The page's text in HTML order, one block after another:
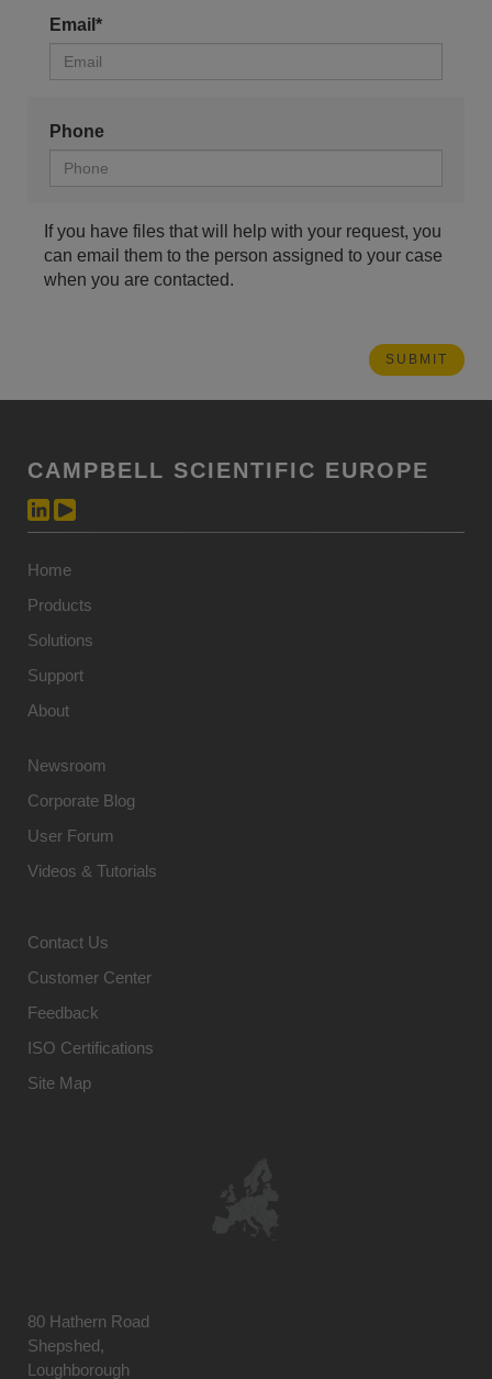
Email*
Phone
If you have files that will help with your request, you
can email them to the person assigned to your case
when you are contacted.
CAMPBELL SCIENTIFIC EUROPE
Home
Products
Solutions
Support
About
Newsroom
Corporate Blog
User Forum
Videos & Tutorials
Contact Us
Customer Center
Feedback
ISO Certifications
Site Map
80 Hathern Road
Shepshed,
Loughborough